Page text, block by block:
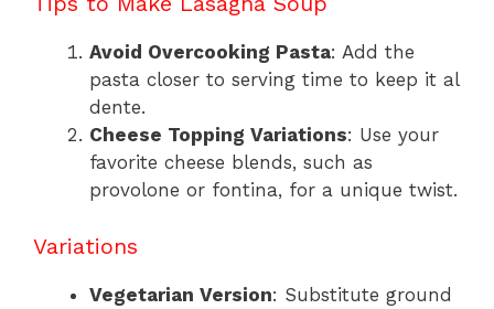
Avoid Overcooking Pasta: Add the
pasta closer to serving time to keep it al
dente.
Cheese Topping Variations: Use your
favorite cheese blends, such as
provolone or fontina, for a unique twist.
Variations
Vegetarian Version: Substitute ground